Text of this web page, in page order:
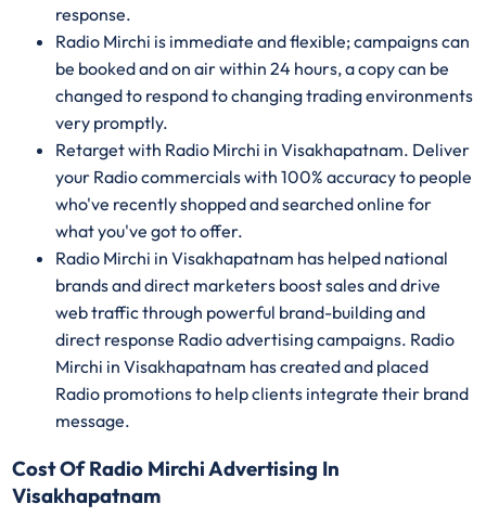
response.
Radio Mirchi is immediate and flexible; campaigns can
be booked and on air within 24 hours, a copy can be
changed to respond to changing trading environments
very promptly.
Retarget with Radio Mirchi in Visakhapatnam. Deliver
your Radio commercials with 100% accuracy to people
who've recently shopped and searched online for
what you've got to offer.
Radio Mirchi in Visakhapatnam has helped national
brands and direct marketers boost sales and drive
web traffic through powerful brand-building and
direct response Radio advertising campaigns. Radio
Mirchi in Visakhapatnam has created and placed
Radio promotions to help clients integrate their brand
message.
Cost Of Radio Mirchi Advertising In
Visakhapatnam